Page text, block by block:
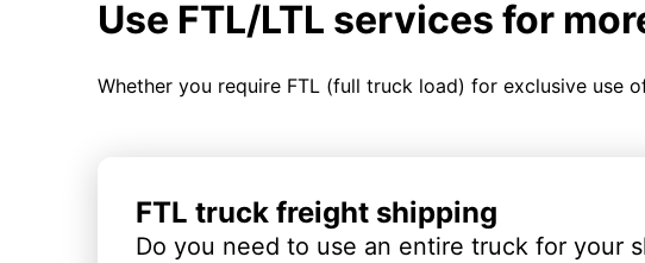
Use FTL/LTL services for
Whether you require FTL (full truck load) for exclusive use
FTL truck freight shipping
Do you need to use an entire truck for your